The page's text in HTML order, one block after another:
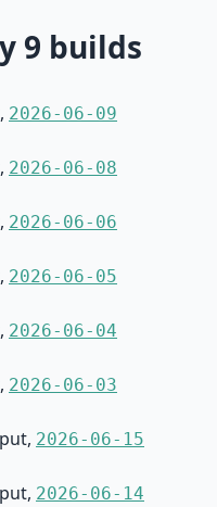
9 builds
2026-06-09
2026-06-08
2026-06-06
2026-06-05
2026-06-04
2026-06-03
2026-06-15
2026-06-14